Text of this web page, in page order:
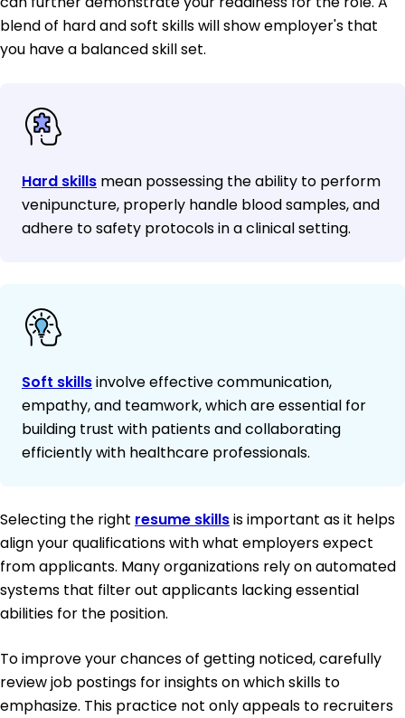
blend of hard and soft skills will show employer's that
you have a balanced skill set.
Hard skills mean possessing the ability to perform
venipuncture, properly handle blood samples, and
adhere to safety protocols in a clinical setting.
Soft skillsinvolve effective communication,
empathy, and teamwork, which are essential for
building trust with patients and collaborating
efficiently with healthcare professionals.
Selecting the right resume skillsis important as it helps
align your qualifications with what employers expect
from applicants. Many organizations rely on automated
systems that filter out applicants lacking essential
abilities for the position.
To improve your chances of getting noticed, carefully
review job postings for insights on which skills to
emphasize. This practice not only appeals to recruiters